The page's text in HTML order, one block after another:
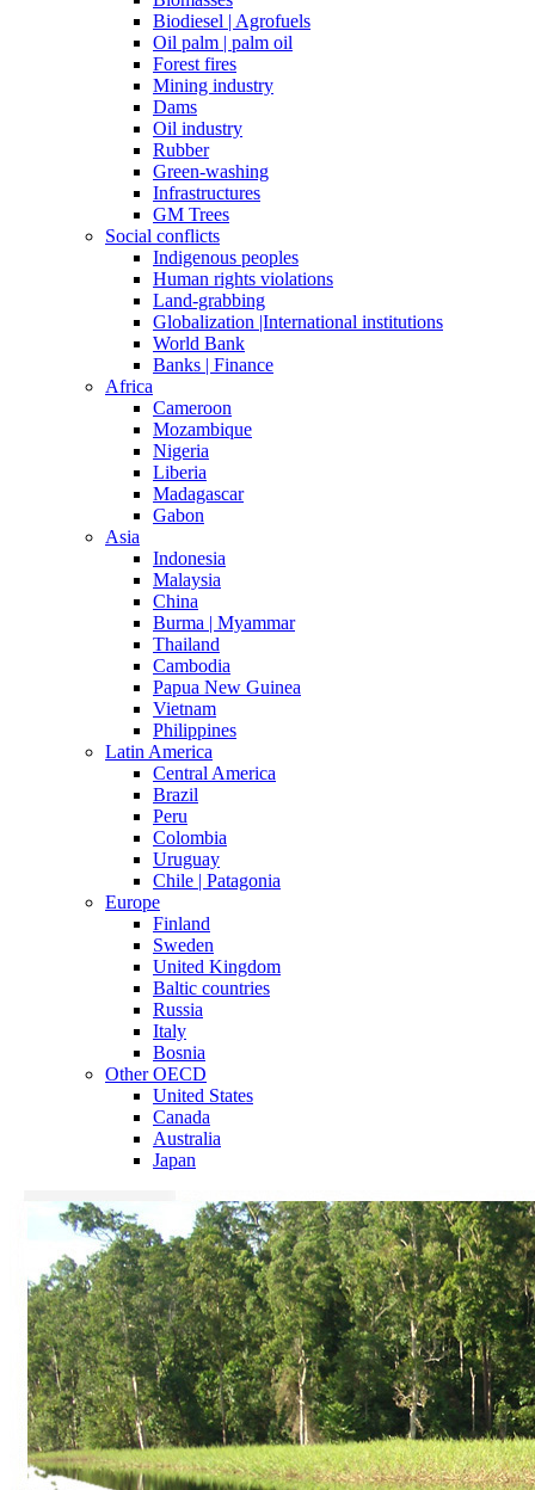
Biodiesel | Agrofuels
Oil palm | palm oil
Forest fires
Mining industry
Dams
Oil industry
Rubber
Green-washing
Infrastructures
GM Trees
Social conflicts
Indigenous peoples
Human rights violations
Land-grabbing
Globalization |International institutions
World Bank
Banks | Finance
Africa
Cameroon
Mozambique
Nigeria
Liberia
Madagascar
Gabon
Asia
Indonesia
Malaysia
China
Burma | Myammar
Thailand
Cambodia
Papua New Guinea
Vietnam
Philippines
Latin America
Central America
Brazil
Peru
Colombia
Uruguay
Chile | Patagonia
Europe
Finland
Sweden
United Kingdom
Baltic countries
Russia
Italy
Bosnia
Other OECD
United States
Canada
Australia
Japan